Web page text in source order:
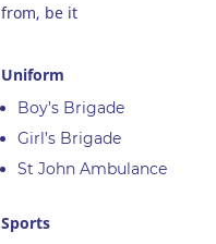
from, be it
Uniform
Boy’s Brigade
Girl’s Brigade
St John Ambulance
Sports